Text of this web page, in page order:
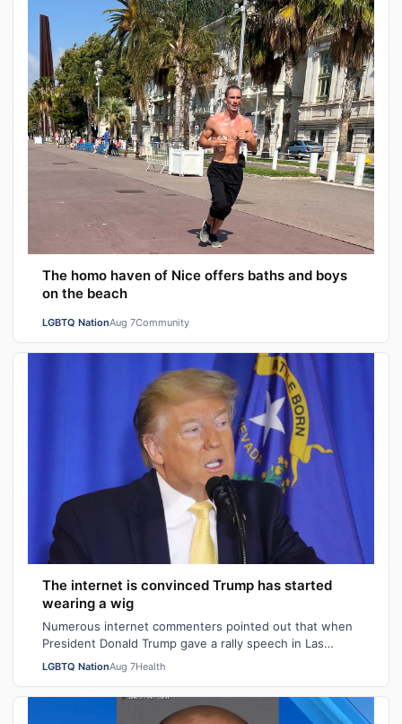
The homo haven of Nice offers baths and boys
on the beach
LGBTQ NationAug 7Community
The internet is convinced Trump has started
wearing a wig
Numerous internet commenters pointed out that when
President Donald Trump gave a rally speech in Las
Vegas, Nevada on Wednesday night, he se…
LGBTQ NationAug 7Health